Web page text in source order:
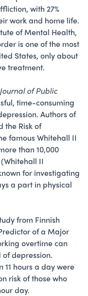
with 27%
work and home life.
of Mental Health,
is one of the most
States, only about
treatment.
of Public
time-consuming
Authors of
the Risk of
famous Whitehall II
than 10,000
II
for investigating
a part in physical
from Finnish
of a Major
overtime can
depression.
hours a day were
risk of those who
day.